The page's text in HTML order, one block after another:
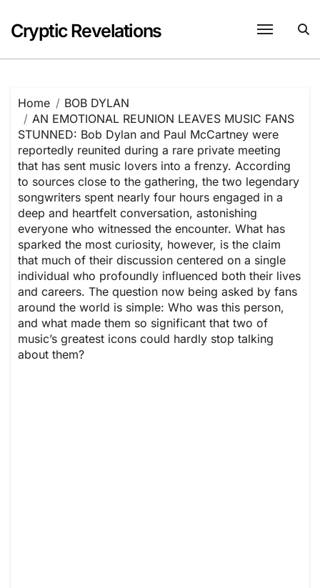
content
Cryptic Revelations
Home
BOB DYLAN
AN EMOTIONAL REUNION LEAVES MUSIC FANS
STUNNED: Bob Dylan and Paul McCartney were
reportedly reunited during a rare private meeting
that has sent music lovers into a frenzy. According
to sources close to the gathering, the two legendary
songwriters spent nearly four hours engaged in a
deep and heartfelt conversation, astonishing
everyone who witnessed the encounter. What has
sparked the most curiosity, however, is the claim
that much of their discussion centered on a single
individual who profoundly influenced both their lives
and careers. The question now being asked by fans
around the world is simple: Who was this person,
and what made them so significant that two of
music’s greatest icons could hardly stop talking
about them?